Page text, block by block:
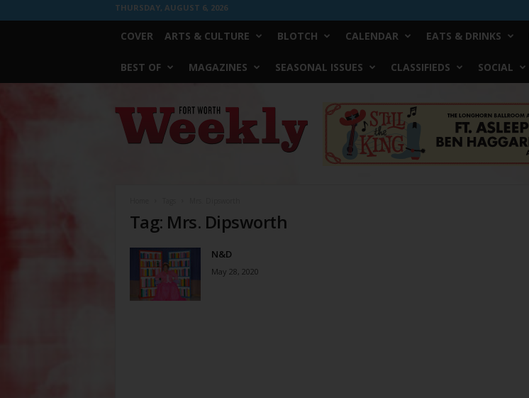
THURSDAY, AUGUST 6, 2026
COVER ARTS & CULTURE BLOTCH CALENDAR EATS & DRINKS
BEST OF MAGAZINES SEASONAL ISSUES CLASSIFIEDS SOCIAL
Worth
Weekly
Tag: Mrs. Dipsworth
N&D
May 28, 2020